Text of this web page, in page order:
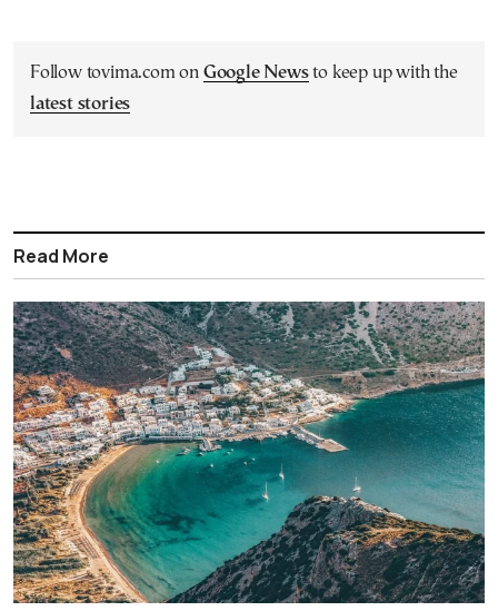
Follow tovima.com on Google Newsto keep up with the
latest stories
Read More